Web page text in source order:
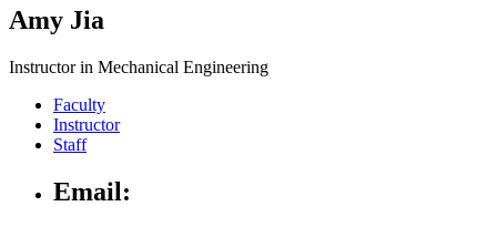
Amy Jia
Instructor in Mechanical Engineering
Faculty
Instructor
Staff
Email: